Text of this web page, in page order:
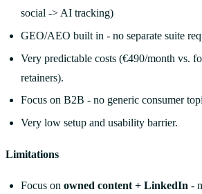
social -> AI tracking)
GEO/AEO built in - no separate suite
Very predictable costs (€490/month vs.
retainers).
Focus on B2B - no generic consumer
Very low setup and usability barrier.
Limitations
Focus onowned content + LinkedIn -